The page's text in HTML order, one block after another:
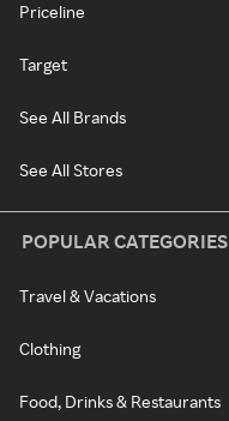
Priceline
Target
See All Brands
See All Stores
POPULAR CATEGORIES
Travel & Vacations
Clothing
Food, Drinks & Restaurants